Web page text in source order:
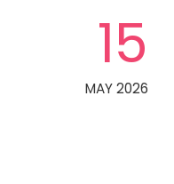
15
MAY 2026